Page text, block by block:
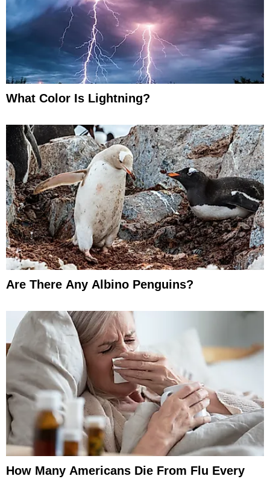
What Color Is Lightning?
Are There Any Albino Penguins?
How Many Americans Die From Flu Every